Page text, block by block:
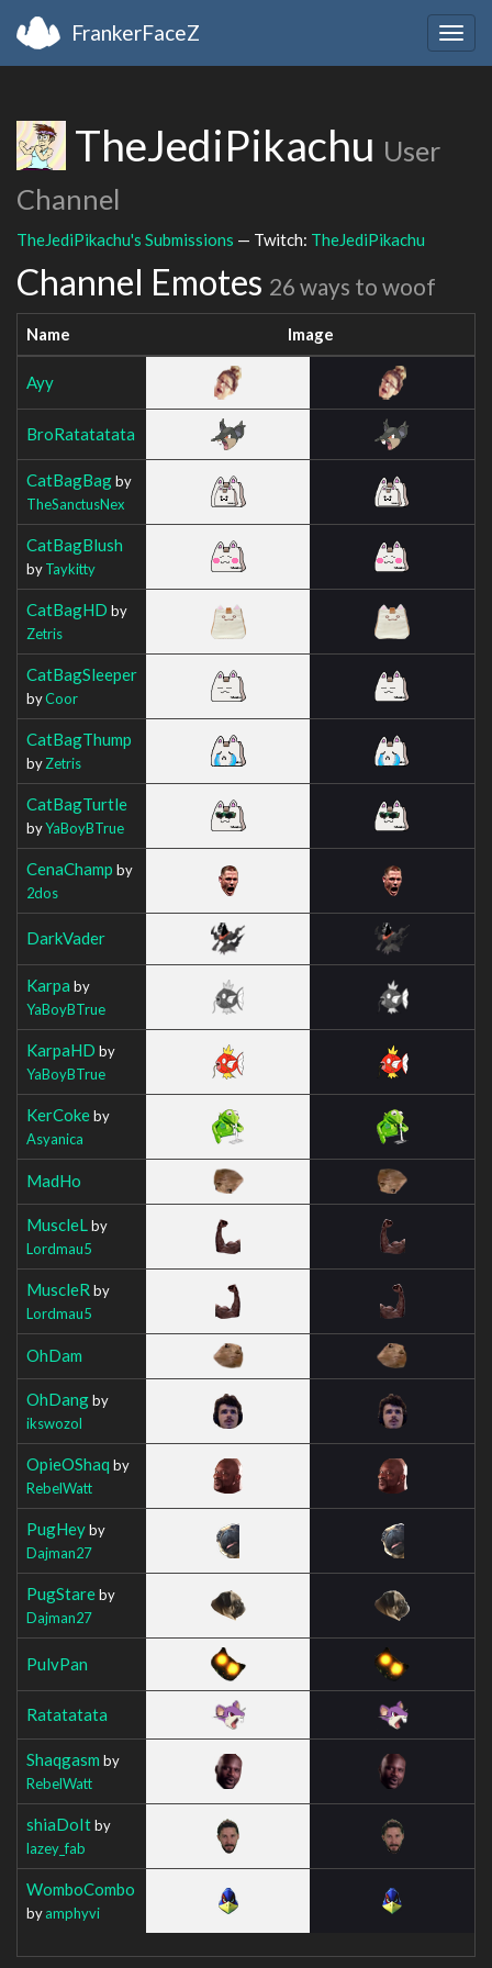
FrankerFaceZ
TheJediPikachu User
Channel
TheJediPikachu's Submissions — Twitch: TheJediPikachu
Channel Emotes 26 ways to woof
Name Image
Ayy
BroRatatatata
CatBagBagby
TheSanctusNex
CatBagBlush
byTaykitty
CatBagHD by
Zetris
CatBagSleeper
byCoor
CatBagThump
byZetris
CatBagTurtle
byYaBoyBTrue
CenaChamp by
2dos
DarkVader
Karpa by
YaBoyBTrue
KarpaHD by
YaBoyBTrue
KerCokeby
Asyanica
MadHo
MuscleL by
Lordmau5
MuscleR by
Lordmau5
OhDam
OhDangby
ikswozol
OpieOShaq by
RebelWatt
PugHeyby
Dajman27
PugStareby
Dajman27
PulvPan
Ratatatata
Shaqgasm by
RebelWatt
shiaDoItby
lazey_fab
WomboCombo
byamphyvi